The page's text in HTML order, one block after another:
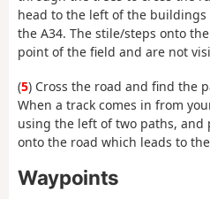
head to the left of the
the A34. The stile/steps onto
point of the field and are not
(5) Cross the road and find the
When a track comes in from
using the left of two paths, and
onto the road which leads to
Waypoints